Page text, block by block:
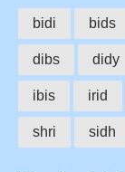
bidi bids
dibs didy
ibis irid
shri sidh